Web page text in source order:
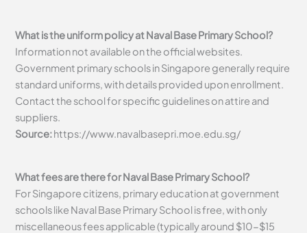
What is the uniform policy at Naval Base Primary School?
Information not available on the official websites.
Government primary schools in Singapore generally require
standard uniforms, with details provided upon enrollment.
Contact the school for specific guidelines on attire and
suppliers.
Source:https://www.navalbasepri.moe.edu.sg/
What fees are there for Naval Base Primary School?
For Singapore citizens, primary education at government
schools like Naval Base Primary School is free, with only
miscellaneous fees applicable (typically around $10-$15